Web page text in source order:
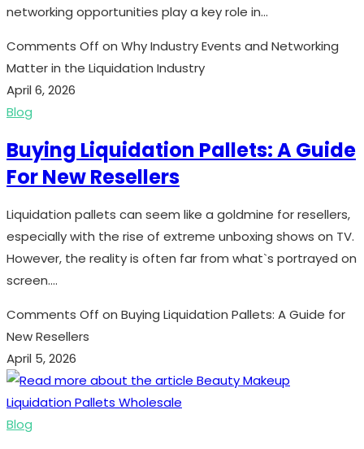
networking opportunities play a key role in…
Comments Off on Why Industry Events and Networking
Matter in the Liquidation Industry
April 6, 2026
Blog
Buying Liquidation Pallets: A Guide
For New Resellers
Liquidation pallets can seem like a goldmine for resellers,
especially with the rise of extreme unboxing shows on TV.
However, the reality is often far from what`s portrayed on
screen.…
Comments Off on Buying Liquidation Pallets: A Guide for
New Resellers
April 5, 2026
Blog